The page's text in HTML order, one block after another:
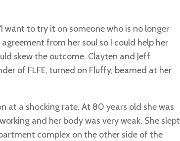
want to try it on someone who is no longer
from her soul so I could help her
skew the outcome. Clayten and Jeff
of FLFE, turned on Fluffy, beamed at her
at a shocking rate. At 80 years old she was
and her body was very weak. She slept
complex on the other side of the